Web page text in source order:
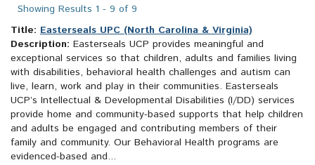
Showing Results 1 - 9 of 9
Title: Easterseals UPC (North Carolina & Virginia)
Description: Easterseals UCP provides meaningful and
exceptional services so that children, adults and families living
with disabilities, behavioral health challenges and autism can
live, learn, work and play in their communities. Easterseals
UCP’s Intellectual & Developmental Disabilities (I/DD) services
provide home and community-based supports that help children
and adults be engaged and contributing members of their
family and community. Our Behavioral Health programs are
evidenced-based and...